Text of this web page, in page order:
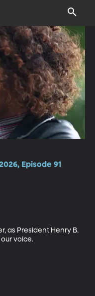
Episode 91
as President Henry B.
voice.